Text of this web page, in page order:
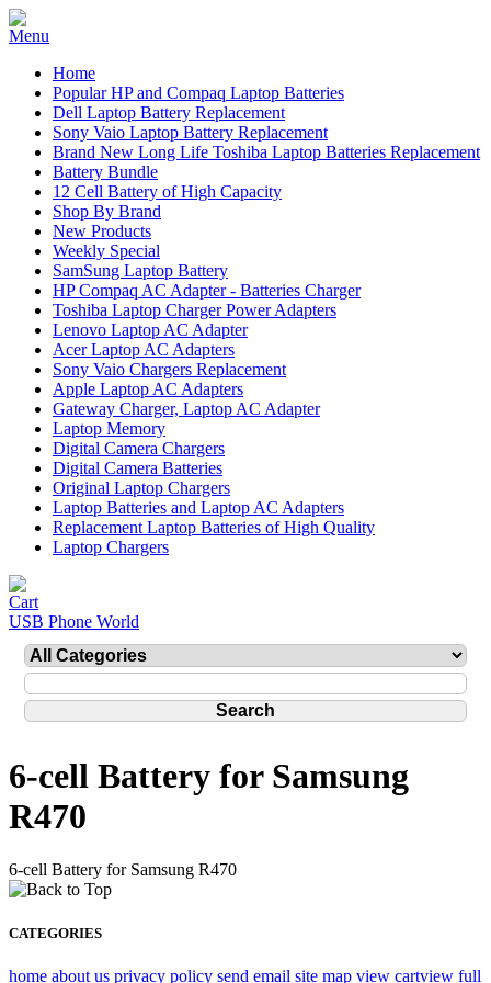
Home
Popular HP and Compaq Laptop Batteries
Dell Laptop Battery Replacement
Sony Vaio Laptop Battery Replacement
Brand New Long Life Toshiba Laptop Batteries Replacement
Battery Bundle
12 Cell Battery of High Capacity
Shop By Brand
New Products
Weekly Special
SamSung Laptop Battery
HP Compaq AC Adapter - Batteries Charger
Toshiba Laptop Charger Power Adapters
Lenovo Laptop AC Adapter
Acer Laptop AC Adapters
Sony Vaio Chargers Replacement
Apple Laptop AC Adapters
Gateway Charger, Laptop AC Adapter
Laptop Memory
Digital Camera Chargers
Digital Camera Batteries
Original Laptop Chargers
Laptop Batteries and Laptop AC Adapters
Replacement Laptop Batteries of High Quality
Laptop Chargers
USB Phone World
6-cell Battery for Samsung
R470
6-cell Battery for Samsung R470
CATEGORIES
home about us privacy policy send email site map view cartview full